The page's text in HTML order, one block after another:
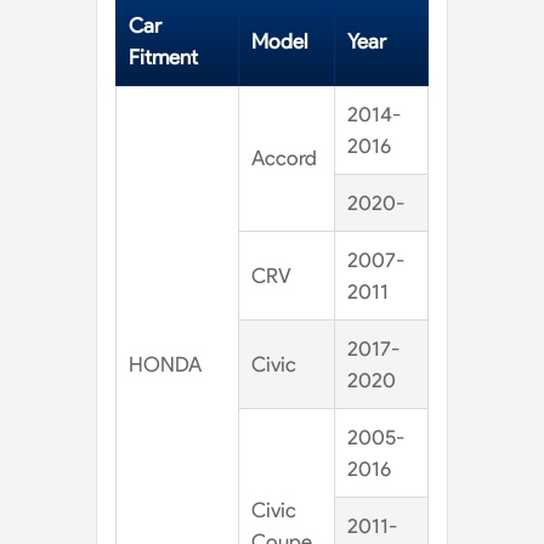
Car
Fitment
Model Year
HONDA
Accord
2014-
2016
2020-
CRV
2007-
2011
Civic
2017-
2020
Civic
2005-
2016
2011-